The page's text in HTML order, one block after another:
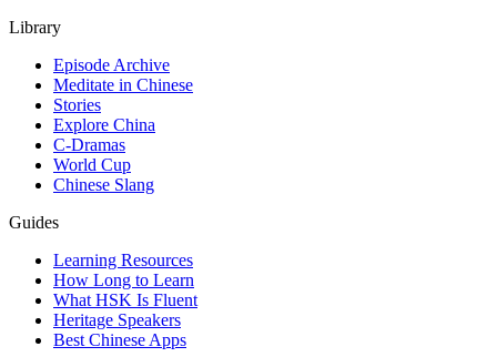
Library
Episode Archive
Meditate in Chinese
Stories
Explore China
C-Dramas
World Cup
Chinese Slang
Guides
Learning Resources
How Long to Learn
What HSK Is Fluent
Heritage Speakers
Best Chinese Apps